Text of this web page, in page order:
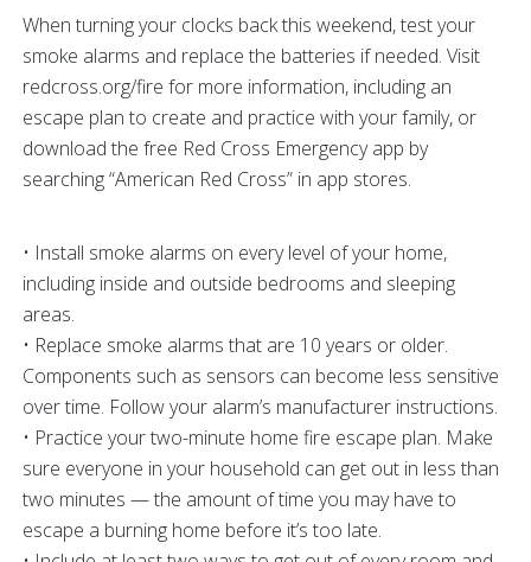
When turning your clocks back this weekend, test your
smoke alarms and replace the batteries if needed. Visit
redcross.org/fire for more information, including an
escape plan to create and practice with your family, or
download the free Red Cross Emergency app by
searching “American Red Cross” in app stores.
• Install smoke alarms on every level of your home,
including inside and outside bedrooms and sleeping
areas.
• Replace smoke alarms that are 10 years or older.
Components such as sensors can become less sensitive
over time. Follow your alarm’s manufacturer instructions.
• Practice your two-minute home fire escape plan. Make
sure everyone in your household can get out in less than
two minutes — the amount of time you may have to
escape a burning home before it’s too late.